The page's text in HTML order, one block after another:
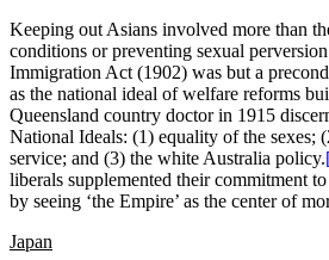
Keeping out Asians involved more than
conditions or preventing sexual
Immigration Act (1902) was but a
as the national ideal of welfare reforms
Queensland country doctor in 1915
National Ideals: (1) equality of the sexes;
service; and (3) the white Australia policy.
liberals supplemented their commitment
by seeing ‘the Empire’ as the center of
Japan